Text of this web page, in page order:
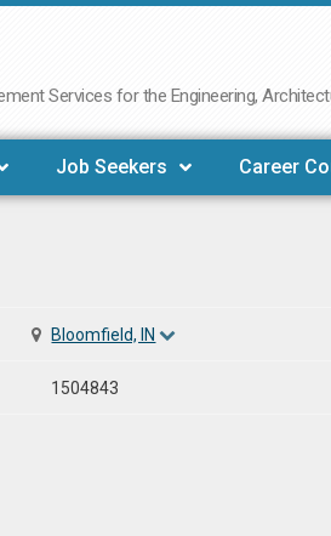
Services for the Engineering,
Job Seekers Career
Bloomfield, IN
1504843